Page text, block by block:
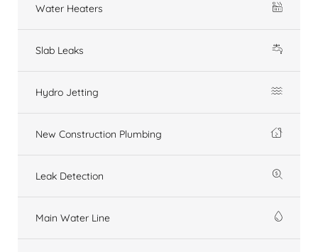
Water Heaters
Slab Leaks
Hydro Jetting
New Construction Plumbing
Leak Detection
Main Water Line